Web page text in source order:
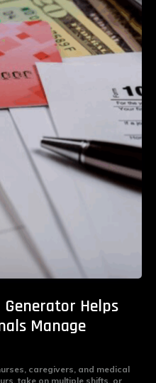
Generator Helps
Manage
caregivers, and medical
take on multiple shifts, or